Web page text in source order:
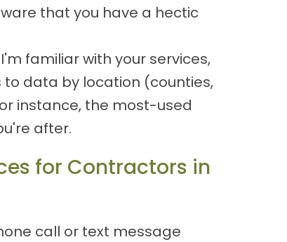
that you have a hectic
familiar with your services,
to data by location (counties,
instance, the most-used
after.
for Contractors in
call or text message